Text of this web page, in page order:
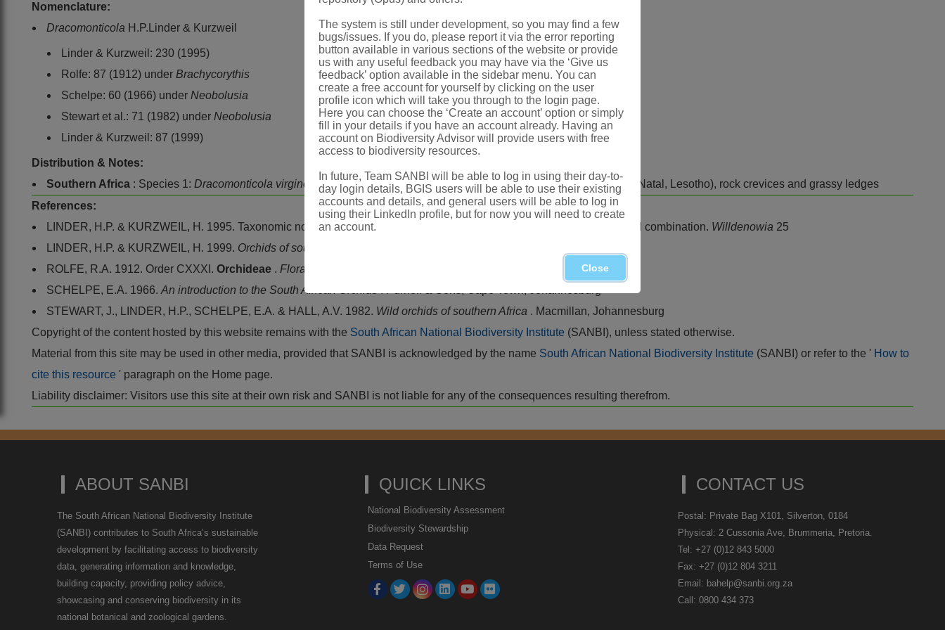
Nomenclature:
Dracomonticola H.P.Linder & Kurzweil
Linder & Kurzweil: 230 (1995)
Rolfe: 87 (1912) under Brachycorythis
Schelpe: 60 (1966) under Neobolusia
Stewart et al.: 71 (1982) under Neobolusia
Linder & Kurzweil: 87 (1999)
Distribution & Notes:
Southern Africa : Species 1: Dracomonticola virginea (Bolus) H.P. Linder & Kurzweil, in Drakensberg range (KwaZulu-Natal, Lesotho), rock crevices and grassy ledges
References:
LINDER, H.P. & KURZWEIL, H. 1995. Taxonomic notes on the African
): a new genus and combination. Willdenowia 25
LINDER, H.P. & KURZWEIL, H. 1999. Orchids of southern Africa
ROLFE, R.A. 1912. Order CXXXI. Orchideae . Flora capensis
SCHELPE, E.A. 1966. An introduction to the South African Orchids
STEWART, J., LINDER, H.P., SCHELPE, E.A. & HALL, A.V. 1982. Wild orchids of southern Africa . Macmillan, Johannesburg
Copyright of the content hosted by this website remains with the South African National Biodiversity Institute (SANBI), unless stated otherwise.
Material from this site may be used in other media, provided that SANBI is acknowledged by the name South African National Biodiversity Institute (SANBI) or refer to the ' How to
cite this resource ' paragraph on the Home page.
Liability disclaimer: Visitors use this site at their own risk and SANBI is not liable for any of the consequences resulting therefrom.
ABOUT SANBI
The South African National Biodiversity Institute
(SANBI) contributes to South Africa’s sustainable
development by facilitating access to biodiversity
data, generating information and knowledge,
building capacity, providing policy advice,
showcasing and conserving biodiversity in its
national botanical and zoological gardens.
QUICK LINKS
National Biodiversity Assessment
Biodiversity Stewardship
Data Request
Terms of Use
CONTACT US
Postal: Private Bag X101, Silverton, 0184
Physical: 2 Cussonia Ave, Brummeria, Pretoria.
Tel: +27 (0)12 843 5000
Fax: +27 (0)12 804 3211
Email: bahelp@sanbi.org.za
Call: 0800 434 373
The system is still under development, so you may find a few
bugs/issues. If you do, please report it via the error reporting
button available in various sections of the website or provide
us with any useful feedback you may have via the ‘Give us
feedback’ option available in the sidebar menu. You can
create a free account for yourself by clicking on the user
profile icon which will take you through to the login page.
Here you can choose the ‘Create an account’ option or simply
fill in your details if you have an account already. Having an
account on Biodiversity Advisor will provide users with free
access to biodiversity resources.
In future, Team SANBI will be able to log in using their day-to-
day login details, BGIS users will be able to use their existing
accounts and details, and general users will be able to log in
using their LinkedIn profile, but for now you will need to create
an account.
Close